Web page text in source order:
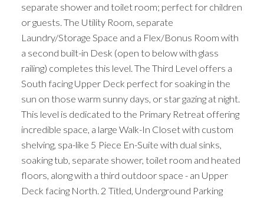
separate shower and toilet room; perfect for children
or guests. The Utility Room, separate
Laundry/Storage Space and a Flex/Bonus Room with
a second built-in Desk (open to below with glass
railing) completes this level. The Third Level offers a
South facing Upper Deck perfect for soaking in the
sun on those warm sunny days, or star gazing at night.
This level is dedicated to the Primary Retreat offering
incredible space, a large Walk-In Closet with custom
shelving, spa-like 5 Piece En-Suite with dual sinks,
soaking tub, separate shower, toilet room and heated
floors, along with a third outdoor space - an Upper
Deck facing North. 2 Titled, Underground Parking